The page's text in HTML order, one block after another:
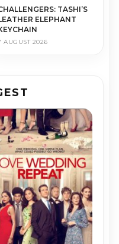
TASHI’S
ELEPHANT
AUGUST 2026